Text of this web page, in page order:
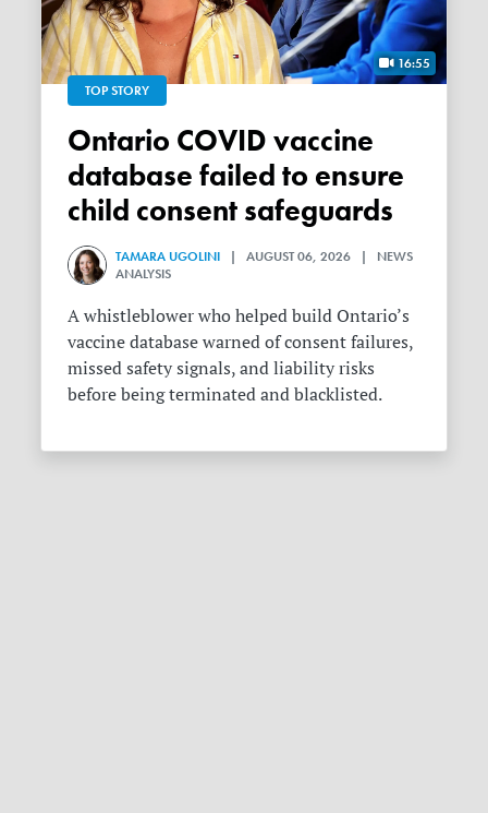
16:55
TOP STORY
Ontario COVID vaccine
database failed to ensure
child consent safeguards
TAMARA UGOLINI | AUGUST 06, 2026 | NEWS
ANALYSIS
A whistleblower who helped build Ontario’s
vaccine database warned of consent failures,
missed safety signals, and liability risks
before being terminated and blacklisted.